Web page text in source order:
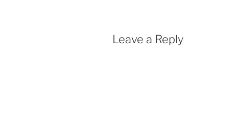
Leave a Reply